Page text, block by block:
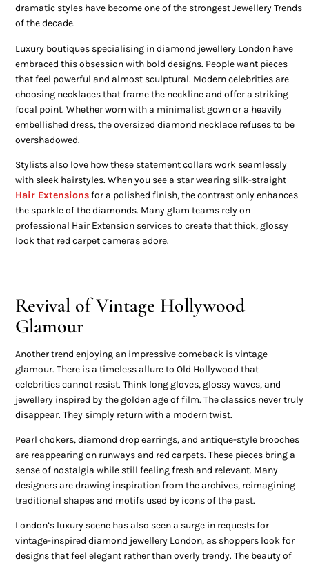
dramatic styles have become one of the strongest Jewellery Trends
of the decade.
Luxury boutiques specialising in diamond jewellery London have
embraced this obsession with bold designs. People want pieces
that feel powerful and almost sculptural. Modern celebrities are
choosing necklaces that frame the neckline and offer a striking
focal point. Whether worn with a minimalist gown or a heavily
embellished dress, the oversized diamond necklace refuses to be
overshadowed.
Stylists also love how these statement collars work seamlessly
with sleek hairstyles. When you see a star wearing silk-straight
Hair Extensionsfor a polished finish, the contrast only enhances
the sparkle of the diamonds. Many glam teams rely on
professional Hair Extension services to create that thick, glossy
look that red carpet cameras adore.
Revival of Vintage Hollywood
Glamour
Another trend enjoying an impressive comeback is vintage
glamour. There is a timeless allure to Old Hollywood that
celebrities cannot resist. Think long gloves, glossy waves, and
jewellery inspired by the golden age of film. The classics never truly
disappear. They simply return with a modern twist.
Pearl chokers, diamond drop earrings, and antique-style brooches
are reappearing on runways and red carpets. These pieces bring a
sense of nostalgia while still feeling fresh and relevant. Many
designers are drawing inspiration from the archives, reimagining
traditional shapes and motifs used by icons of the past.
London’s luxury scene has also seen a surge in requests for
vintage-inspired diamond jewellery London, as shoppers look for
designs that feel elegant rather than overly trendy. The beauty of